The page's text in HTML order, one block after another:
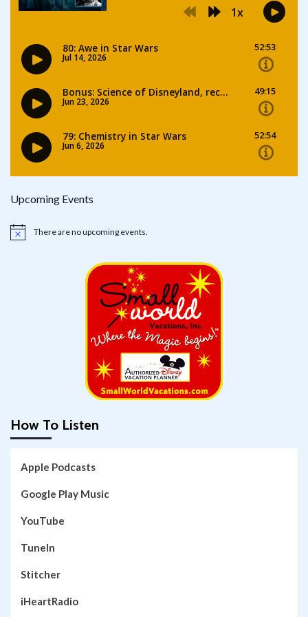
Upcoming Events
Notice There are no upcoming events.
How To Listen
Apple Podcasts
Google Play Music
YouTube
TuneIn
Stitcher
iHeartRadio